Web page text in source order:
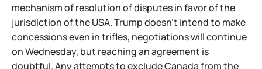
mechanism of resolution of disputes in favor of the
jurisdiction of the USA. Trump doesn't intend to make
concessions even in trifles, negotiations will continue
on Wednesday, but reaching an agreement is
doubtful. Any attempts to exclude Canada from the